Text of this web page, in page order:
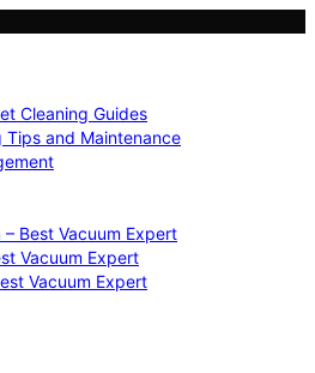
Cleaning Guides
Tips and Maintenance
Best Vacuum Expert
Vacuum Expert
Vacuum Expert